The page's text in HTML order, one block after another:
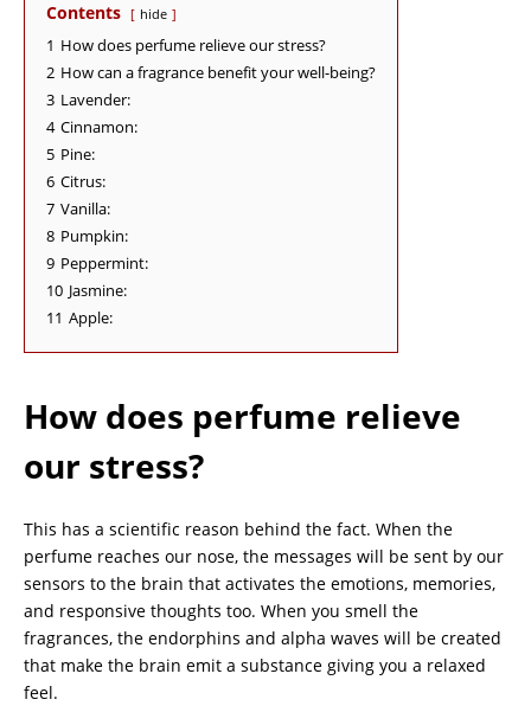
Contents hide
1 How does perfume relieve our stress?
2 How can a fragrance benefit your well-being?
3 Lavender:
4 Cinnamon:
5 Pine:
6 Citrus:
7 Vanilla:
8 Pumpkin:
9 Peppermint:
10 Jasmine:
11 Apple:
How does perfume relieve
our stress?
This has a scientific reason behind the fact. When the
perfume reaches our nose, the messages will be sent by our
sensors to the brain that activates the emotions, memories,
and responsive thoughts too. When you smell the
fragrances, the endorphins and alpha waves will be created
that make the brain emit a substance giving you a relaxed
feel.